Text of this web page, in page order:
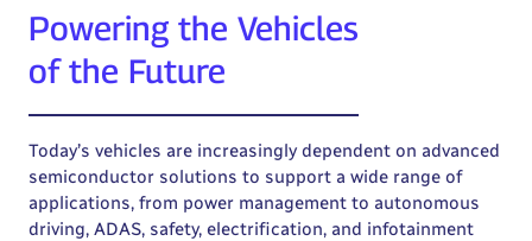
Powering the Vehicles
of the Future
Today’s vehicles are increasingly dependent on advanced
semiconductor solutions to support a wide range of
applications, from power management to autonomous
driving, ADAS, safety, electrification, and infotainment